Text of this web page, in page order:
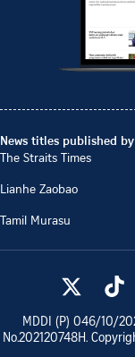
News titles published
The Straits Times
Lianhe Zaobao
Tamil Murasu
MDDI (P) 046/10/
No.202120748H.